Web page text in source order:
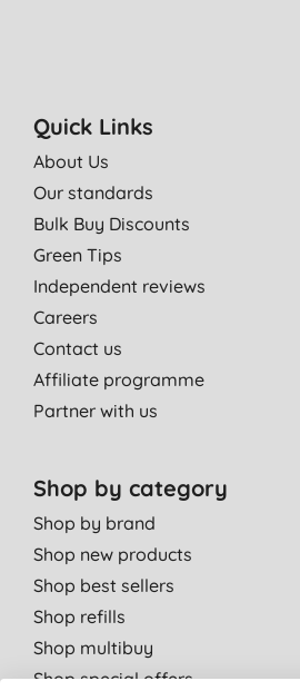
Quick Links
About Us
Our standards
Bulk Buy Discounts
Green Tips
Independent reviews
Careers
Contact us
Affiliate programme
Partner with us
Shop by category
Shop by brand
Shop new products
Shop best sellers
Shop refills
Shop multibuy
Shop special offers